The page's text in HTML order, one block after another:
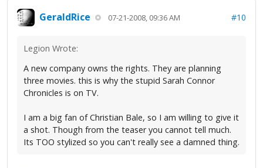
GeraldRice 07-21-2008, 09:36 AM #10
Legion Wrote:
A new company owns the rights. They are planning
three movies. this is why the stupid Sarah Connor
Chronicles is on TV.
I am a big fan of Christian Bale, so I am willing to give it
a shot. Though from the teaser you cannot tell much.
Its TOO stylized so you can't really see a damned thing.